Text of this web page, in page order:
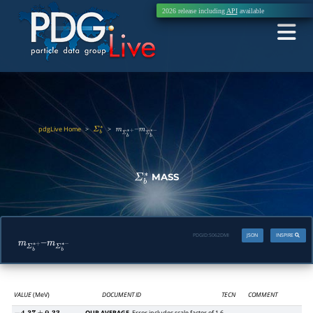
2026 release including APIavailable
pdgLive Home>Σb∗> mΣb∗+–
m Σb
Σb∗MASS
mΣb∗+–
mΣb∗−
INSPIRE
JSON
PDGID:S062DMI
VALUE(MeV) DOCUMENT ID TECN COMMENT